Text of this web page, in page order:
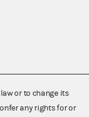
or to change its
any rights for or